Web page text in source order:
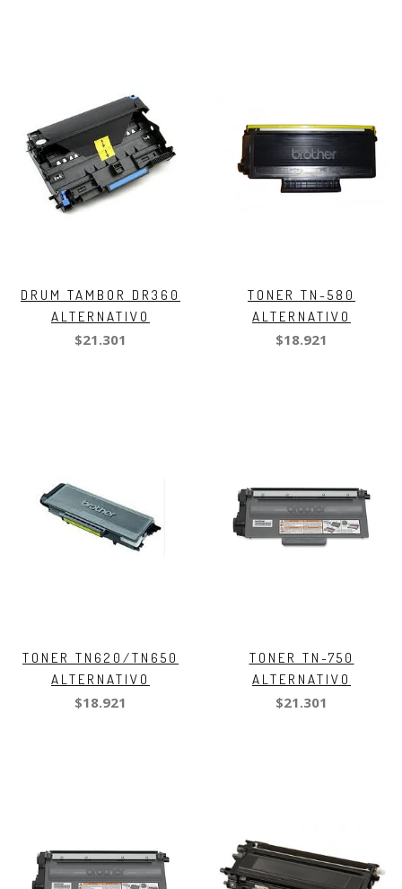
DRUM TAMBOR DR360
ALTERNATIVO
$21.301
TONER TN-580
ALTERNATIVO
$18.921
TONER TN620/TN650
ALTERNATIVO
$18.921
TONER TN-750
ALTERNATIVO
$21.301